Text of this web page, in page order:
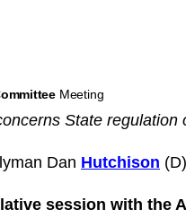
Meeting
State regulation
Dan Hutchison
session with the